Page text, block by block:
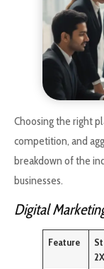
Choosing the right
competition, and
breakdown of the
businesses.
Digital
Feature
2X